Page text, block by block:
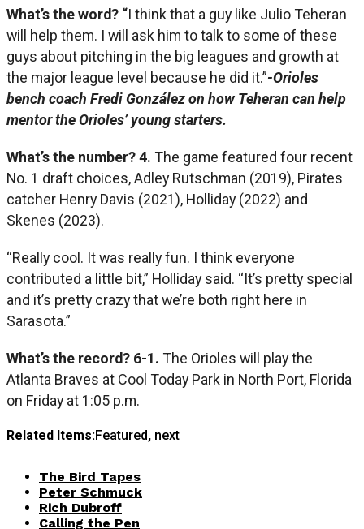
What’s the word? “I think that a guy like Julio Teheran
will help them. I will ask him to talk to some of these
guys about pitching in the big leagues and growth at
the major league level because he did it.”­-Orioles
bench coach Fredi González on how Teheran can help
mentor the Orioles’ young starters.
What’s the number?4. The game featured four recent
No. 1 draft choices, Adley Rutschman (2019), Pirates
catcher Henry Davis (2021), Holliday (2022) and
Skenes (2023).
“Really cool. It was really fun. I think everyone
contributed a little bit,” Holliday said. “It’s pretty special
and it’s pretty crazy that we’re both right here in
Sarasota.”
What’s the record? 6-1. The Orioles will play the
Atlanta Braves at Cool Today Park in North Port, Florida
on Friday at 1:05 p.m.
Related Items:Featured, next
The Bird Tapes
Peter Schmuck
Rich Dubroff
Calling the Pen